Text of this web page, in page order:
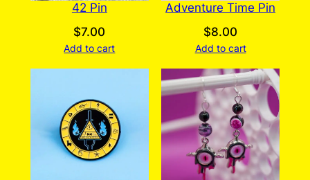
42 Pin
$7.00
Add to cart
Adventure Time Pin
$8.00
Add to cart